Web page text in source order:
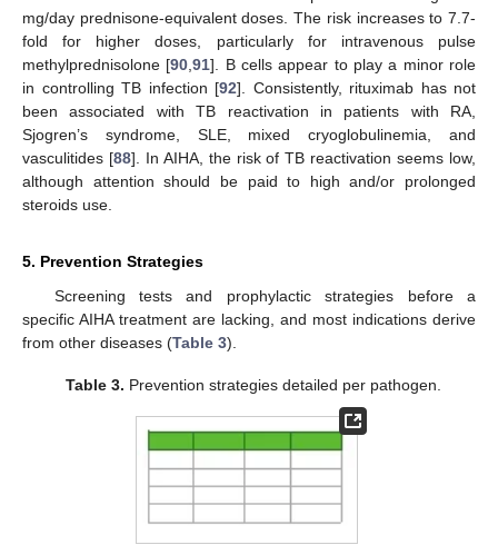
mg/day prednisone-equivalent doses. The risk increases to 7.7-
fold for higher doses, particularly for intravenous pulse
methylprednisolone [90 ,91]. B cells appear to play a minor role
in controlling TB infection [92]. Consistently, rituximab has not
been associated with TB reactivation in patients with RA,
Sjogren’s syndrome, SLE, mixed cryoglobulinemia, and
vasculitides [88]. In AIHA, the risk of TB reactivation seems low,
although attention should be paid to high and/or prolonged
steroids use.
5. Prevention Strategies
Screening tests and prophylactic strategies before a
specific AIHA treatment are lacking, and most indications derive
from other diseases (Table 3).
Table 3. Prevention strategies detailed per pathogen.